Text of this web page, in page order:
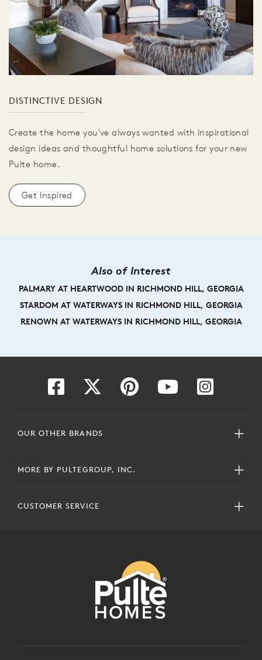
DISTINCTIVE DESIGN
Create the home you've always wanted with inspirational
design ideas and thoughtful home solutions for your new
Pulte home.
Get Inspired
Also of Interest
PALMARY AT HEARTWOOD IN RICHMOND HILL, GEORGIA
STARDOM AT WATERWAYS IN RICHMOND HILL, GEORGIA
RENOWN AT WATERWAYS IN RICHMOND HILL, GEORGIA
OUR OTHER BRANDS
MORE BY PULTEGROUP, INC.
CUSTOMER SERVICE